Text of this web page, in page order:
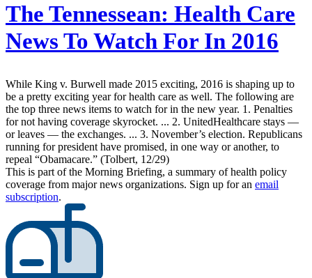
The Tennessean: Health Care
News To Watch For In 2016
While King v. Burwell made 2015 exciting, 2016 is shaping up to
be a pretty exciting year for health care as well. The following are
the top three news items to watch for in the new year. 1. Penalties
for not having coverage skyrocket. ... 2. UnitedHealthcare stays —
or leaves — the exchanges. ... 3. November’s election. Republicans
running for president have promised, in one way or another, to
repeal “Obamacare.” (Tolbert, 12/29)
This is part of the Morning Briefing, a summary of health policy
coverage from major news organizations. Sign up for an email
subscription.